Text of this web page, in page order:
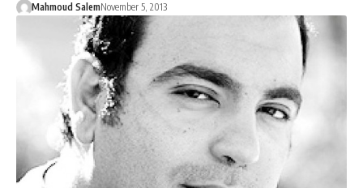
Mahmoud SalemNovember 5, 2013